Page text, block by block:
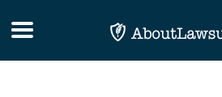
Toggle navigation